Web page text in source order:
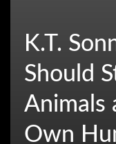
K.T.
Should
Animals
Own